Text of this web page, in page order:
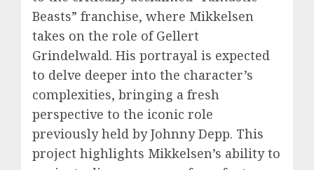
Beasts” franchise, where Mikkelsen
takes on the role of Gellert
Grindelwald. His portrayal is expected
to delve deeper into the character’s
complexities, bringing a fresh
perspective to the iconic role
previously held by Johnny Depp. This
project highlights Mikkelsen’s ability to